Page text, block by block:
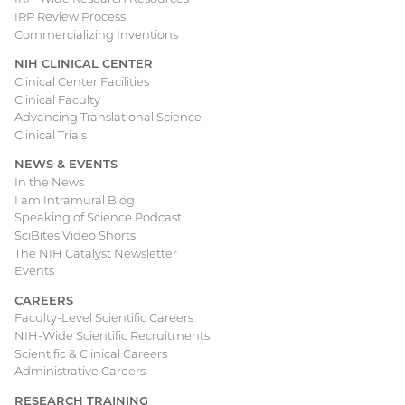
IRP Review Process
Commercializing Inventions
NIH CLINICAL CENTER
Clinical Center Facilities
Clinical Faculty
Advancing Translational Science
Clinical Trials
NEWS & EVENTS
In the News
I am Intramural Blog
Speaking of Science Podcast
SciBites Video Shorts
The NIH Catalyst Newsletter
Events
CAREERS
Faculty-Level Scientific Careers
NIH-Wide Scientific Recruitments
Scientific & Clinical Careers
Administrative Careers
RESEARCH TRAINING